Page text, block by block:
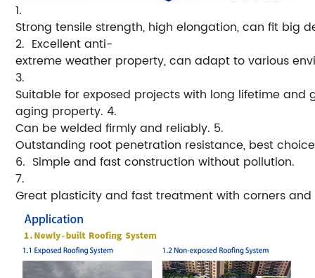
1.
Strong tensile strength, high elongation, can fit big
2. Excellent anti-
extreme weather property, can adapt to various
3.
Suitable for exposed projects with long lifetime and
aging property. 4.
Can be welded firmly and reliably. 5.
Outstanding root penetration resistance, best
6. Simple and fast construction without pollution.
7.
Great plasticity and fast treatment with corners